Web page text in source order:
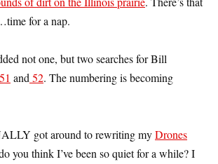
for a nap.
not one, but two searches for Bill
51 and 52. The numbering is becoming
got around to rewriting myDrones
you think I’ve been so quiet for a while? I